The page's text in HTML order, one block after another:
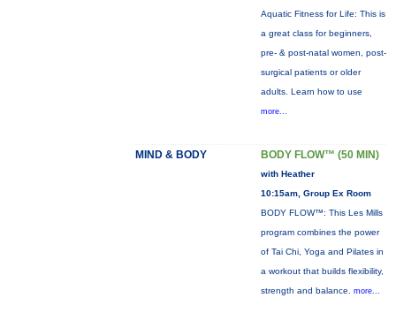
Aquatic Fitness for Life: This is
a great class for beginners,
pre- & post-natal women, post-
surgical patients or older
adults. Learn how to use
more...
MIND & BODY BODY FLOW™ (50 MIN)
with Heather
10:15am, Group Ex Room
BODY FLOW™: This Les Mills
program combines the power
of Tai Chi, Yoga and Pilates in
a workout that builds flexibility,
strength and balance. more...